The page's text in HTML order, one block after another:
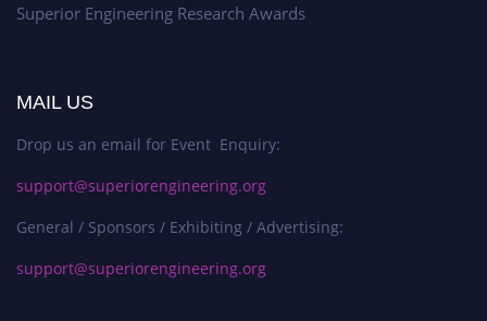
Superior Engineering Research Awards
MAIL US
Drop us an email for Event Enquiry:
support@superiorengineering.org
General / Sponsors / Exhibiting / Advertising:
support@superiorengineering.org